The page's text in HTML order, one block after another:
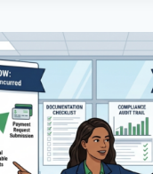
ACCURACY
IN
BID
DEVELOPMENT